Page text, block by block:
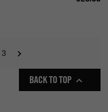
3
BACK TO TOP 